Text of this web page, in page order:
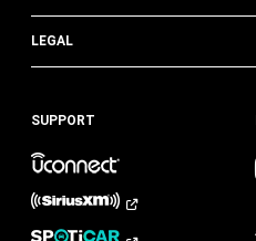
LEGAL
SUPPORT